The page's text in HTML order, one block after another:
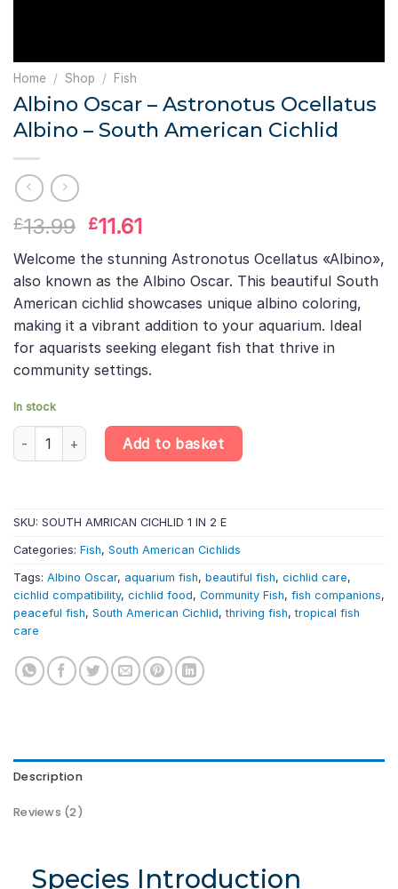
Home / Shop / Fish
Albino Oscar – Astronotus Ocellatus
Albino – South American Cichlid
£13.99 Original
price
was:
£13.99.
£11.61Current
price
is:
£11.61.
Welcome the stunning Astronotus Ocellatus «Albino»,
also known as the Albino Oscar. This beautiful South
American cichlid showcases unique albino coloring,
making it a vibrant addition to your aquarium. Ideal
for aquarists seeking elegant fish that thrive in
community settings.
In stock
Albino Oscar – Astronotus Ocellatus Albino – South American
Add to basket
SKU: SOUTH AMRICAN CICHLID 1 IN 2 E
Categories: Fish, South American Cichlids
Tags: Albino Oscar, aquarium fish, beautiful fish, cichlid care,
cichlid compatibility, cichlid food, Community Fish, fish companions,
peaceful fish, South American Cichlid,thriving fish,tropical fish
care
Description
Reviews (2)
Species Introduction